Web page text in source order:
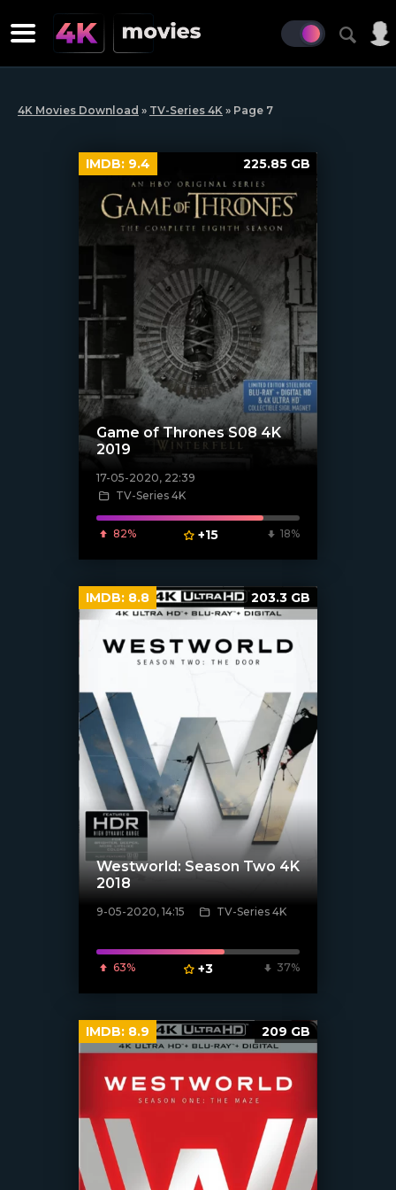
4K Movies Download » TV-Series 4K » Page 7
[xfgiven_poster]
Game of Thrones S08 4K
2019
17-05-2020, 22:39
TV-Series 4K
82% +15 18%
IMDB: 9.4 225.85 GB
[xfgiven_poster]
Westworld: Season Two 4K
2018
9-05-2020, 14:15 TV-Series 4K
63% +3 37%
IMDB: 8.8 203.3 GB
IMDB: 8.9 209 GB